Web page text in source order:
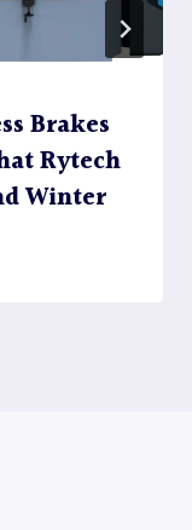
Brakes
Rytech
Winter